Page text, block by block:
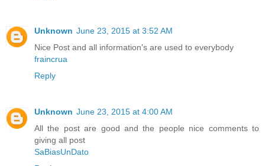
Unknown June 23, 2015 at 3:52 AM
Nice Post and all information's are used to everybody
fraincrua
Reply
Unknown June 23, 2015 at 4:00 AM
All the post are good and the people nice comments to
giving all post
SaBiasUnDato